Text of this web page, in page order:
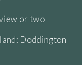
or two
Doddington